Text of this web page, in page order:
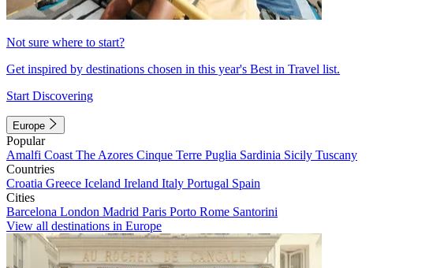
Not sure where to start?
Get inspired by destinations chosen in this year's Best in Travel list.
Start Discovering
Europe
Popular
Amalfi Coast The Azores Cinque Terre Puglia Sardinia Sicily Tuscany
Countries
Croatia Greece Iceland Ireland Italy Portugal Spain
Cities
Barcelona London Madrid Paris Porto Rome Santorini
View all destinations in Europe